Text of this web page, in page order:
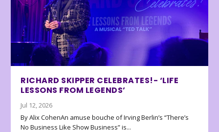
RICHARD SKIPPER CELEBRATES!- ‘LIFE
LESSONS FROM LEGENDS’
Jul 12, 2026
By Alix CohenAn amuse bouche of Irving Berlin’s “There’s
No Business Like Show Business” is...